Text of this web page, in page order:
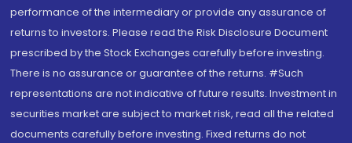
performance of the intermediary or provide any assurance of
returns to investors. Please read the Risk Disclosure Document
prescribed by the Stock Exchanges carefully before investing.
There is no assurance or guarantee of the returns. #Such
representations are not indicative of future results. Investment in
securities market are subject to market risk, read all the related
documents carefully before investing. Fixed returns do not